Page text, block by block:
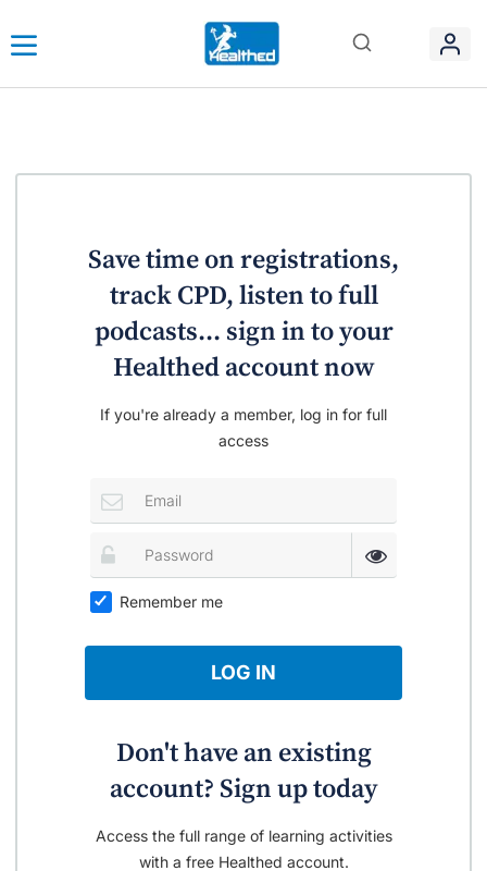
Save time on registrations,
track CPD, listen to full
podcasts... sign in to your
Healthed account now
If you're already a member, log in for full
access
Remember me
LOG IN
Don't have an existing
account? Sign up today
Access the full range of learning activities
with a free Healthed account.